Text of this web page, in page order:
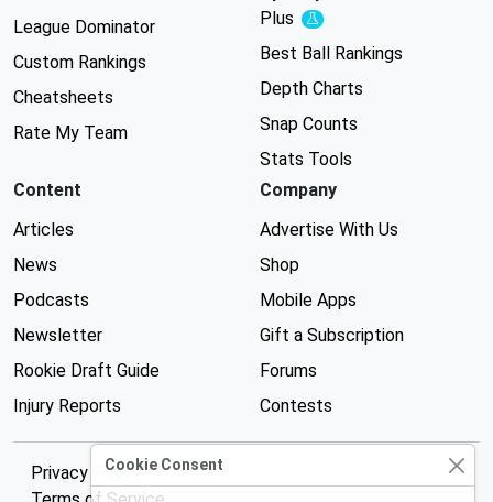
League Dominator
Custom Rankings
Cheatsheets
Rate My Team
Plus
Experimental
Best Ball Rankings
Depth Charts
Snap Counts
Stats Tools
Content
Articles
News
Podcasts
Newsletter
Rookie Draft Guide
Injury Reports
Company
Advertise With Us
Shop
Mobile Apps
Gift a Subscription
Forums
Contests
Privacy PolicyCookie Consent